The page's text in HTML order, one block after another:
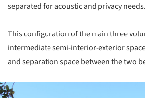
separated for acoustic and privacy needs.
This configuration of the main three
intermediate semi-interior-exterior
and separation space between the two